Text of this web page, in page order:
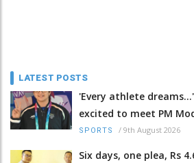
LATEST POSTS
'Every athlete
excited to meet PM
SPORTS / 9th August 2026
Six days, one plea, Rs